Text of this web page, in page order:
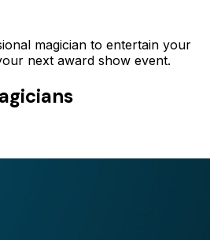
magician to entertain your
next award show event.